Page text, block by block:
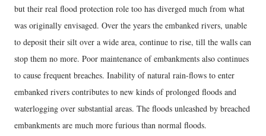
but their real flood protection role too has diverged much from what
was originally envisaged. Over the years the embanked rivers, unable
to deposit their silt over a wide area, continue to rise, till the walls can
stop them no more. Poor maintenance of embankments also continues
to cause frequent breaches. Inability of natural rain-flows to enter
embanked rivers contributes to new kinds of prolonged floods and
waterlogging over substantial areas. The floods unleashed by breached
embankments are much more furious than normal floods.